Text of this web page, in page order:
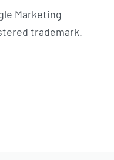
Marketing
trademark.